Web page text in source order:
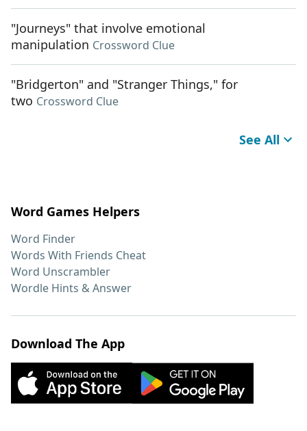
"Journeys" that involve emotional
manipulation Crossword Clue
"Bridgerton" and "Stranger Things," for
two Crossword Clue
See All
Word Games Helpers
Word Finder
Words With Friends Cheat
Word Unscrambler
Wordle Hints & Answer
Download The App